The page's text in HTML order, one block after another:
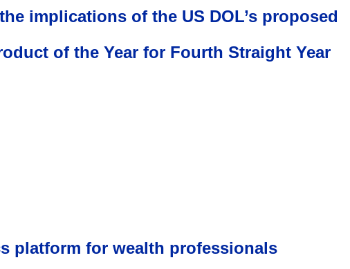
implications of the US DOL’s proposed
of the Year for Fourth Straight Year
platform for wealth professionals